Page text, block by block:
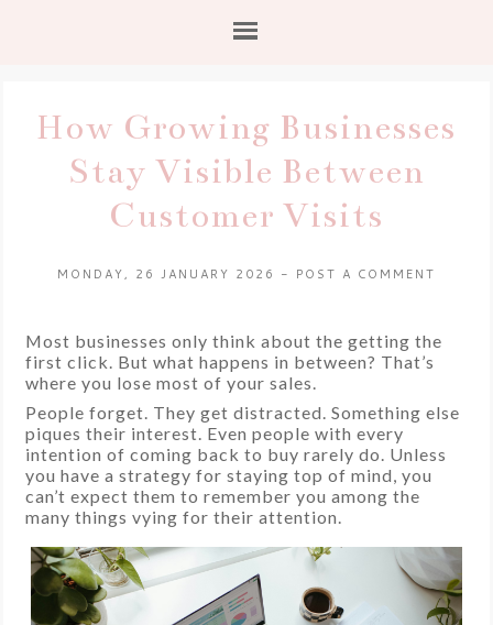
How Growing Businesses
Stay Visible Between
Customer Visits
MONDAY, 26 JANUARY 2026 - POST A COMMENT
Most businesses only think about the getting the
first click. But what happens in between? That’s
where you lose most of your sales.
People forget. They get distracted. Something else
piques their interest. Even people with every
intention of coming back to buy rarely do. Unless
you have a strategy for staying top of mind, you
can’t expect them to remember you among the
many things vying for their attention.